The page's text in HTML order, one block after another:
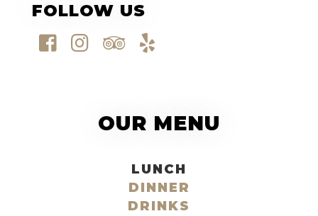
FOLLOW US
OUR MENU
LUNCH
DINNER
DRINKS